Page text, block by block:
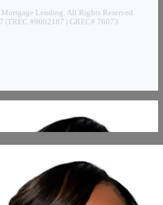
Lending. All Rights Reserved.
|TREC #9002187 | GREC# 76073